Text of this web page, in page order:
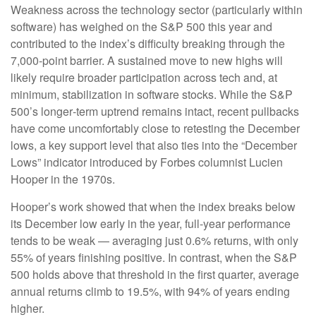
Weakness across the technology sector (particularly within
software) has weighed on the S&P 500 this year and
contributed to the index’s difficulty breaking through the
7,000‑point barrier. A sustained move to new highs will
likely require broader participation across tech and, at
minimum, stabilization in software stocks. While the S&P
500’s longer‑term uptrend remains intact, recent pullbacks
have come uncomfortably close to retesting the December
lows, a key support level that also ties into the “December
Lows” indicator introduced by Forbes columnist Lucien
Hooper in the 1970s.
Hooper’s work showed that when the index breaks below
its December low early in the year, full‑year performance
tends to be weak — averaging just 0.6% returns, with only
55% of years finishing positive. In contrast, when the S&P
500 holds above that threshold in the first quarter, average
annual returns climb to 19.5%, with 94% of years ending
higher.